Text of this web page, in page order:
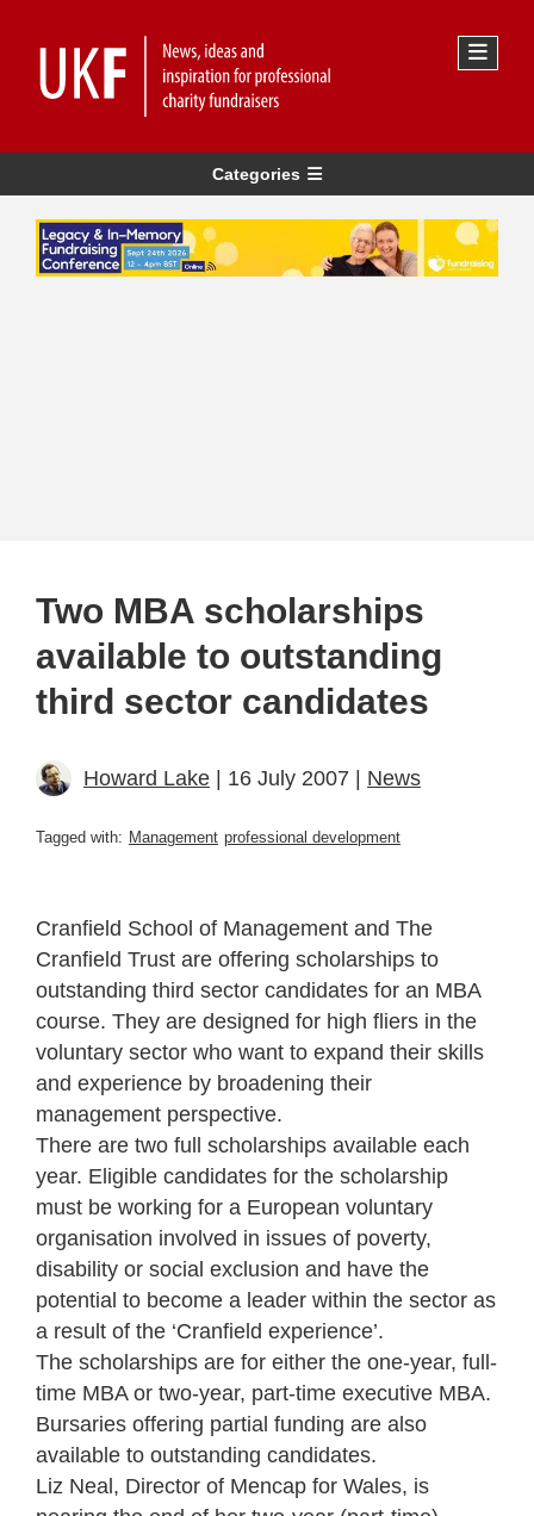
Categories
Two MBA scholarships
available to outstanding
third sector candidates
Howard Lake | 16 July 2007 | News
Tagged with: Management professional development
Cranfield School of Management and The
Cranfield Trust are offering scholarships to
outstanding third sector candidates for an MBA
course. They are designed for high fliers in the
voluntary sector who want to expand their skills
and experience by broadening their
management perspective.
There are two full scholarships available each
year. Eligible candidates for the scholarship
must be working for a European voluntary
organisation involved in issues of poverty,
disability or social exclusion and have the
potential to become a leader within the sector as
a result of the ‘Cranfield experience’.
The scholarships are for either the one-year, full-
time MBA or two-year, part-time executive MBA.
Bursaries offering partial funding are also
available to outstanding candidates.
Liz Neal, Director of Mencap for Wales, is